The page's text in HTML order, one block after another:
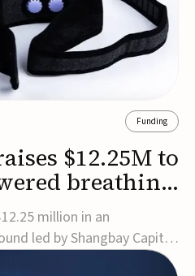
Funding
$12.25M to
breathing
million in an
led by Shangbay Capital
its portfolio of AI-enabled,